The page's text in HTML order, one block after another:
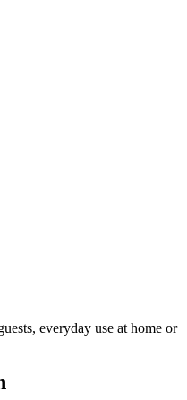
everyday use at home or